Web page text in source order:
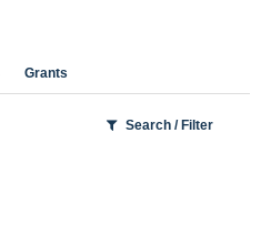
Grants
Search / Filter